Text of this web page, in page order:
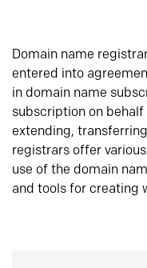
Domain name
entered into
in domain name
subscription on
extending,
registrars offer
use of the domain
and tools for creating